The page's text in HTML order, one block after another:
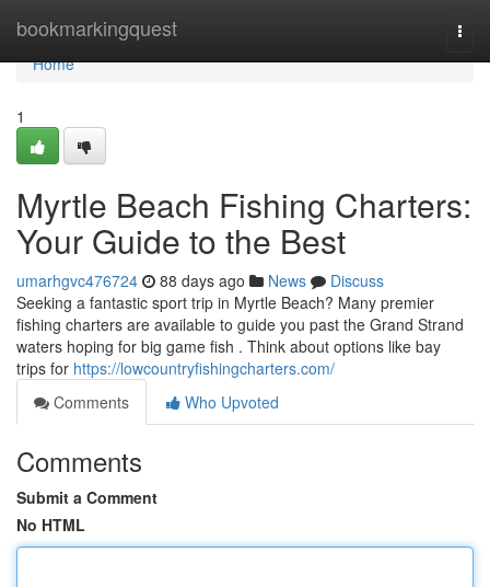
bookmarkingquest
Home
Home
1
Myrtle Beach Fishing Charters:
Your Guide to the Best
umarhgvc476724 88 days ago News
Discuss
Seeking a fantastic sport trip in Myrtle Beach? Many premier
fishing charters are available to guide you past the Grand Strand
waters hoping for big game fish . Think about options like bay
trips for https://lowcountryfishingcharters.com/
Comments
Who Upvoted
Comments
Submit a Comment
No HTML